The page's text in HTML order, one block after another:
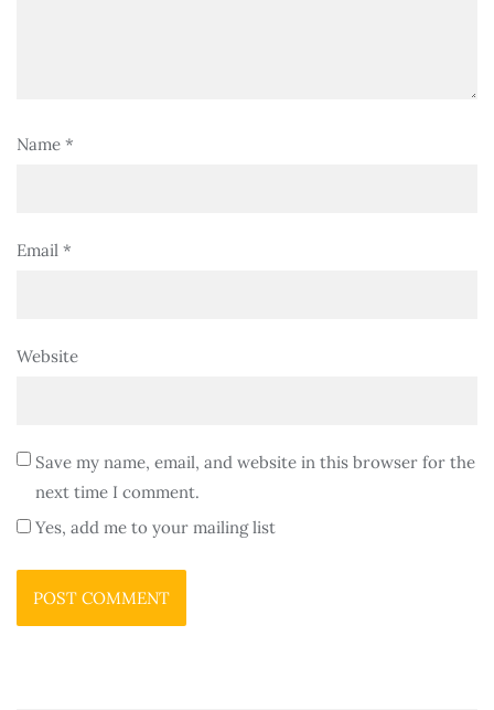
Name *
Email *
Website
Save my name, email, and website in this browser for the
next time I comment.
Yes, add me to your mailing list